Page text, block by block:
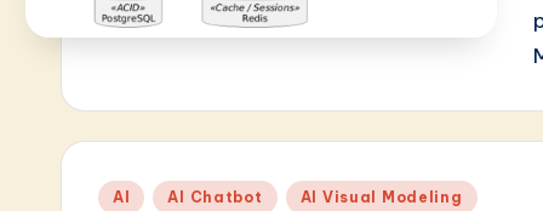
Posted
AI AI Chatbot AI Visual Modeling